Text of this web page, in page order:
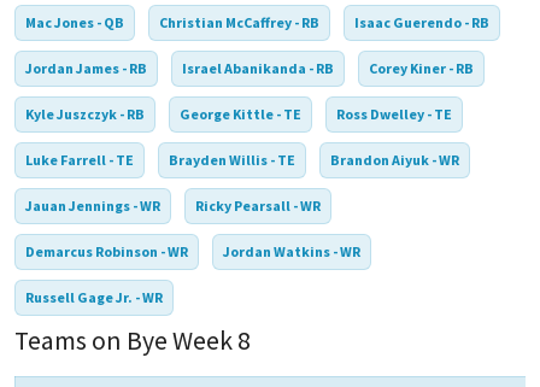
Mac Jones - QB Christian McCaffrey - RB Isaac Guerendo - RB
Jordan James - RB Israel Abanikanda - RB Corey Kiner - RB
Kyle Juszczyk - RB George Kittle - TE Ross Dwelley - TE
Luke Farrell - TE Brayden Willis - TE Brandon Aiyuk - WR
Jauan Jennings - WR Ricky Pearsall - WR
Demarcus Robinson - WR Jordan Watkins - WR
Russell Gage Jr. - WR
Teams on Bye Week 8